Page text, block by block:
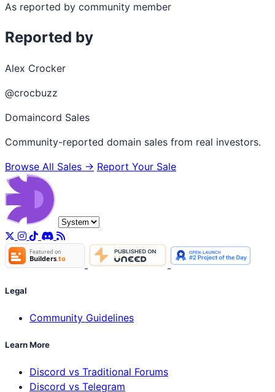
As reported by community member
Reported by
Alex Crocker
@crocbuzz
Domaincord Sales
Community-reported domain sales from real investors.
Browse All Sales → Report Your Sale
Legal
Community Guidelines
Learn More
Discord vs Traditional Forums
Discord vs Telegram